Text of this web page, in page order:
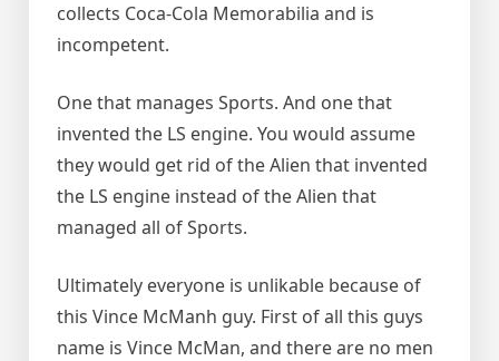
collects Coca-Cola Memorabilia and is
incompetent.
One that manages Sports. And one that
invented the LS engine. You would assume
they would get rid of the Alien that invented
the LS engine instead of the Alien that
managed all of Sports.
Ultimately everyone is unlikable because of
this Vince McManh guy. First of all this guys
name is Vince McMan, and there are no men